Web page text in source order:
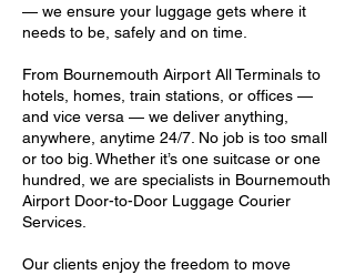
— we ensure your luggage gets where it
needs to be, safely and on time.
From Bournemouth Airport All Terminals to
hotels, homes, train stations, or offices —
and vice versa — we deliver anything,
anywhere, anytime 24/7. No job is too small
or too big. Whether it’s one suitcase or one
hundred, we are specialists in Bournemouth
Airport Door-to-Door Luggage Courier
Services.
Our clients enjoy the freedom to move